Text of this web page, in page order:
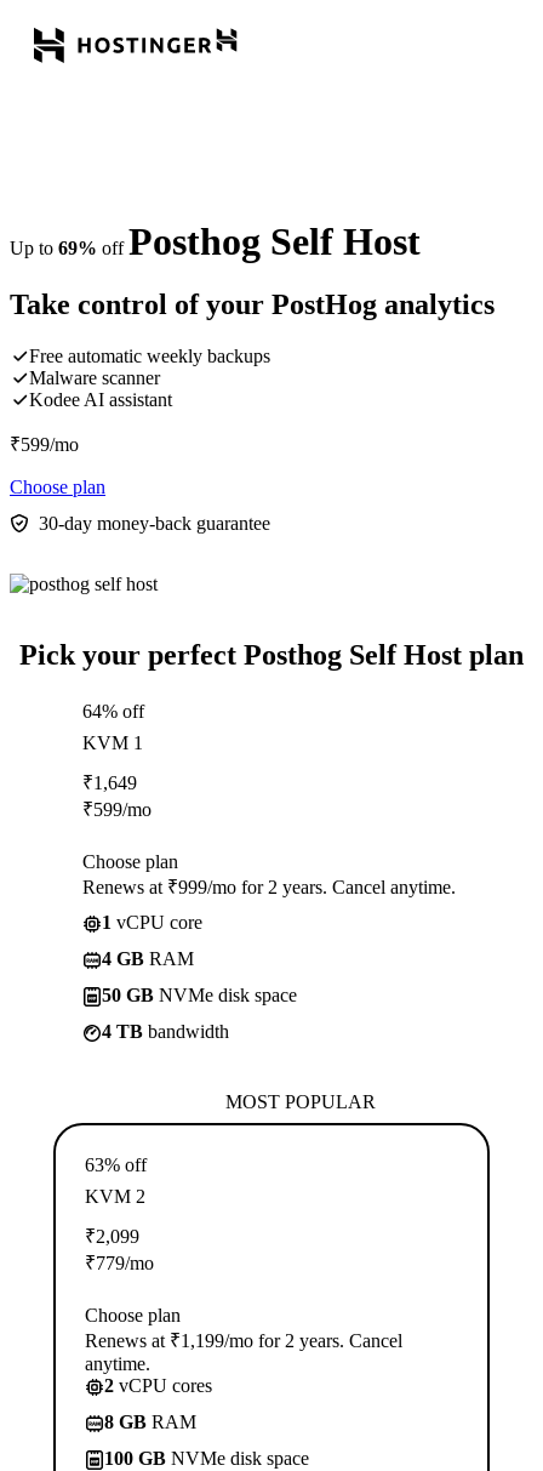
Up to 69% offPosthog Self Host
Take control of your PostHog analytics
Free automatic weekly backups
Malware scanner
Kodee AI assistant
₹599/mo
Choose plan
30-day money-back guarantee
Pick your perfect Posthog Self Host plan
64% off
KVM 1
₹1,649
₹599/mo
Choose plan
Renews at ₹999/mo for 2 years. Cancel anytime.
1 vCPU core
4 GB RAM
50 GB NVMe disk space
4 TB bandwidth
MOST POPULAR
63% off
KVM 2
₹2,099
₹779/mo
Choose plan
Renews at ₹1,199/mo for 2 years. Cancel
anytime.
2 vCPU cores
8 GB RAM
100 GB NVMe disk space